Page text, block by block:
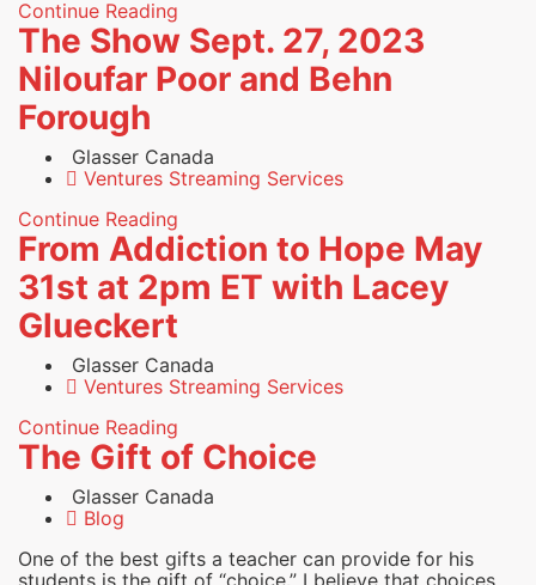
Continue Reading
The Show Sept. 27, 2023
Niloufar Poor and Behn
Forough
Glasser Canada
Ventures Streaming Services
Continue Reading
From Addiction to Hope May
31st at 2pm ET with Lacey
Glueckert
Glasser Canada
Ventures Streaming Services
Continue Reading
The Gift of Choice
Glasser Canada
Blog
One of the best gifts a teacher can provide for his